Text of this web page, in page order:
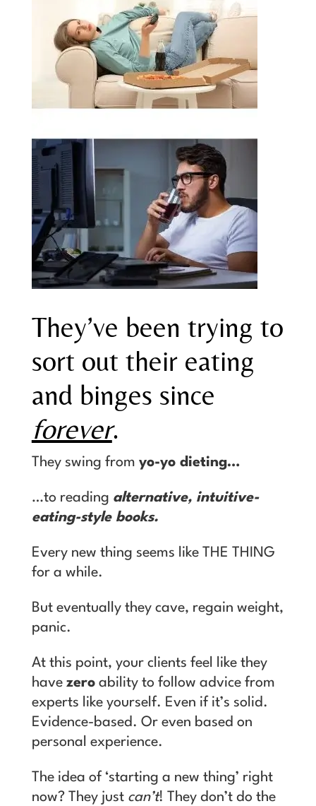
They’ve been trying to
sort out their eating
and binges since
forever.
They swing from yo-yo dieting…
…to reading alternative, intuitive-
eating-style books.
Every new thing seems like THE THING
for a while.
But eventually they cave, regain weight,
panic.
At this point, your clients feel like they
have zeroability to follow advice from
experts like yourself. Even if it’s solid.
Evidence-based. Or even based on
personal experience.
T he idea of ‘starting a new thing’ right
now? They just can’t! They don’t do the